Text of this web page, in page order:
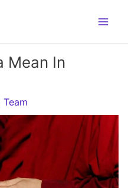
Mean In